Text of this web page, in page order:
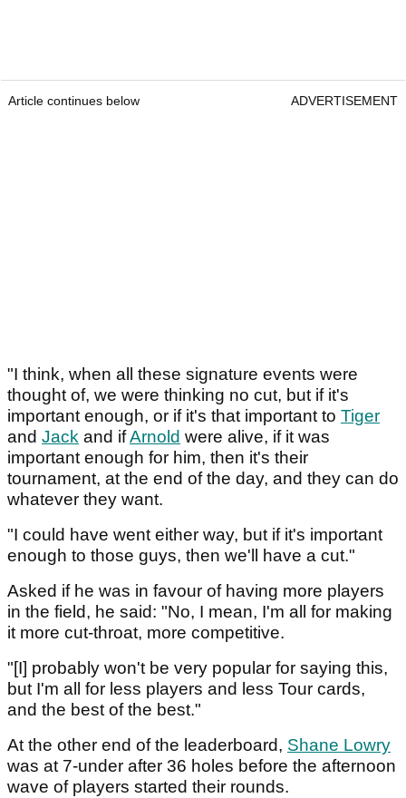
Article continues below ADVERTISEMENT
"I think, when all these signature events were
thought of, we were thinking no cut, but if it's
important enough, or if it's that important to Tiger
and Jack and ifArnold were alive, if it was
important enough for him, then it's their
tournament, at the end of the day, and they can do
whatever they want.
"I could have went either way, but if it's important
enough to those guys, then we'll have a cut."
Asked if he was in favour of having more players
in the field, he said: "No, I mean, I'm all for making
it more cut-throat, more competitive.
"[I] probably won't be very popular for saying this,
but I'm all for less players and less Tour cards,
and the best of the best."
At the other end of the leaderboard, Shane Lowry
was at 7-under after 36 holes before the afternoon
wave of players started their rounds.